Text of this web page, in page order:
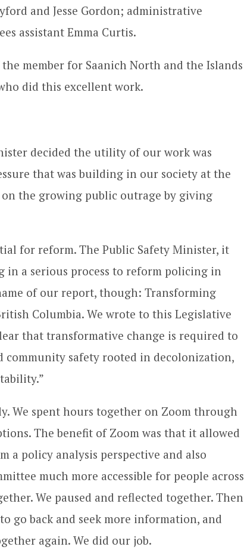
and Jesse Gordon; administrative
assistant Emma Curtis.
member for Saanich North and the Islands
did this excellent work.
decided the utility of our work was
that was building in our society at the
the growing public outrage by giving
for reform. The Public Safety Minister, it
a serious process to reform policing in
of our report, though: Transforming
Columbia. We wrote to this Legislative
that transformative change is required to
community safety rooted in decolonization,
We spent hours together on Zoom through
The benefit of Zoom was that it allowed
a policy analysis perspective and also
much more accessible for people across
We paused and reflected together. Then
go back and seek more information, and
again. We did our job.